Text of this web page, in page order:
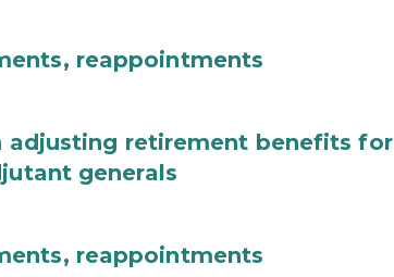
reappointments
adjusting retirement benefits for
generals
reappointments